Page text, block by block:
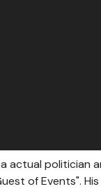
actual politician
of Events".